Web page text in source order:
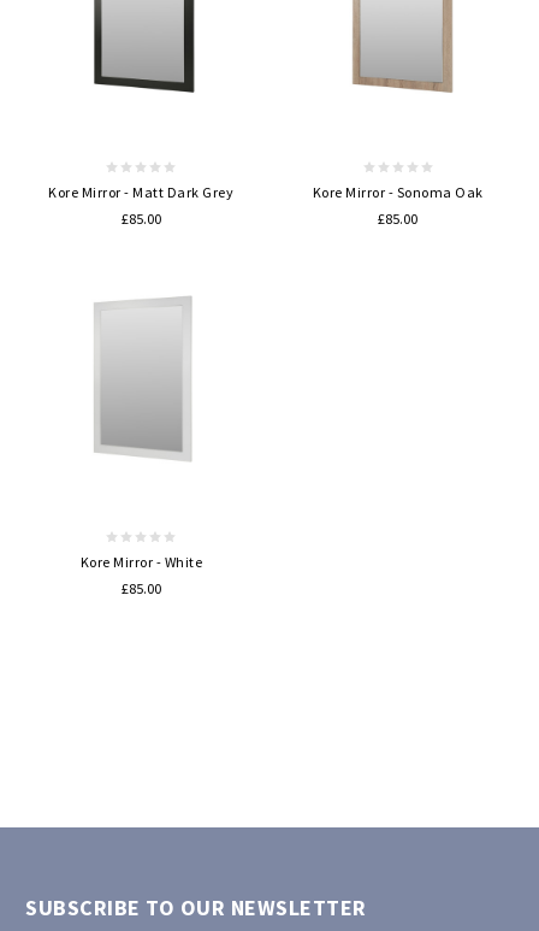
Kore Mirror - Matt Dark Grey
£85.00
Kore Mirror - Sonoma Oak
£85.00
Kore Mirror - White
£85.00
SUBSCRIBE TO OUR NEWSLETTER